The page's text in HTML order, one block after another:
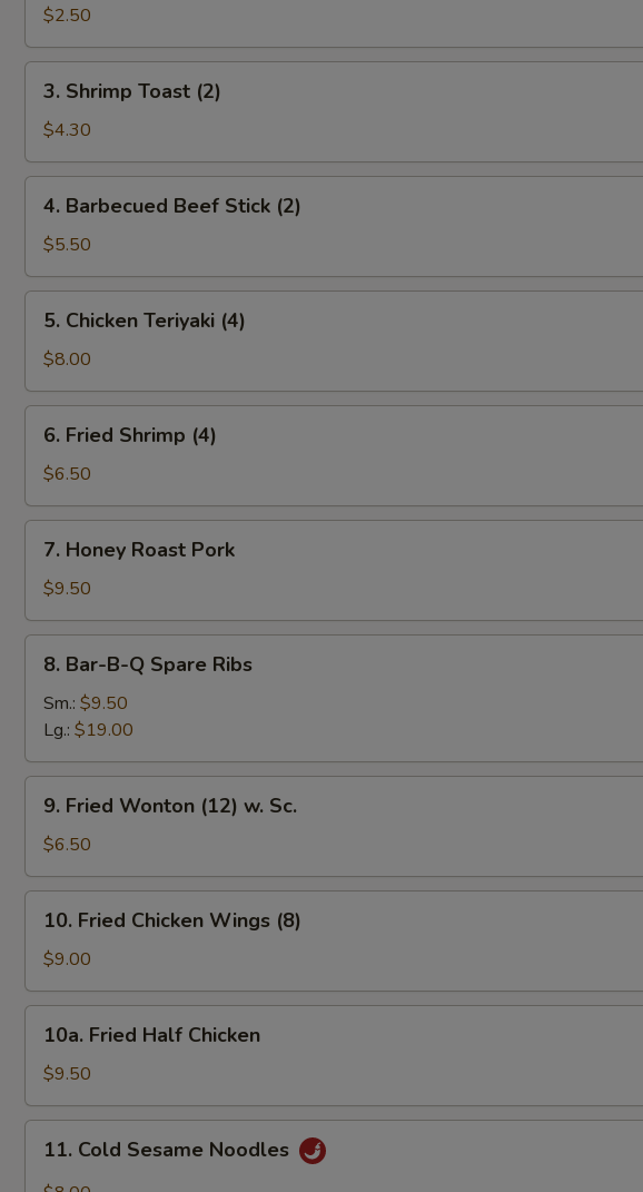
Egg
Roll
(Each)
$2.50
Shrimp
Toast
(2)
3. Shrimp Toast (2)
$4.30
Barbecued
Beef
Stick
(2)
4. Barbecued Beef Stick (2)
$5.50
Chicken
Teriyaki
(4)
5. Chicken Teriyaki (4)
$8.00
Fried
Shrimp
(4)
6. Fried Shrimp (4)
$6.50
Honey
Roast
Pork
7. Honey Roast Pork
$9.50
Bar-
B-
Spare
Ribs
8. Bar-B-Q Spare Ribs
Sm.: $9.50
Lg.: $19.00
Fried
Wonton
(12)
w.
Sc.
9. Fried Wonton (12) w. Sc.
$6.50
Fried
Chicken
Wings
(8)
10. Fried Chicken Wings (8)
$9.00
Fried
Half
Chicken
10a. Fried Half Chicken
$9.50
Cold
Sesame
11. Cold Sesame Noodles